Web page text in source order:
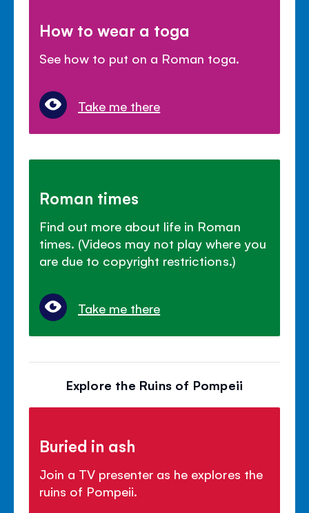
How to wear a toga
See how to put on a Roman toga.
Take me there
Roman times
Find out more about life in Roman
times. (Videos may not play where you
are due to copyright restrictions.)
Take me there
Explore the Ruins of Pompeii
Buried in ash
Join a TV presenter as he explores the
ruins of Pompeii.